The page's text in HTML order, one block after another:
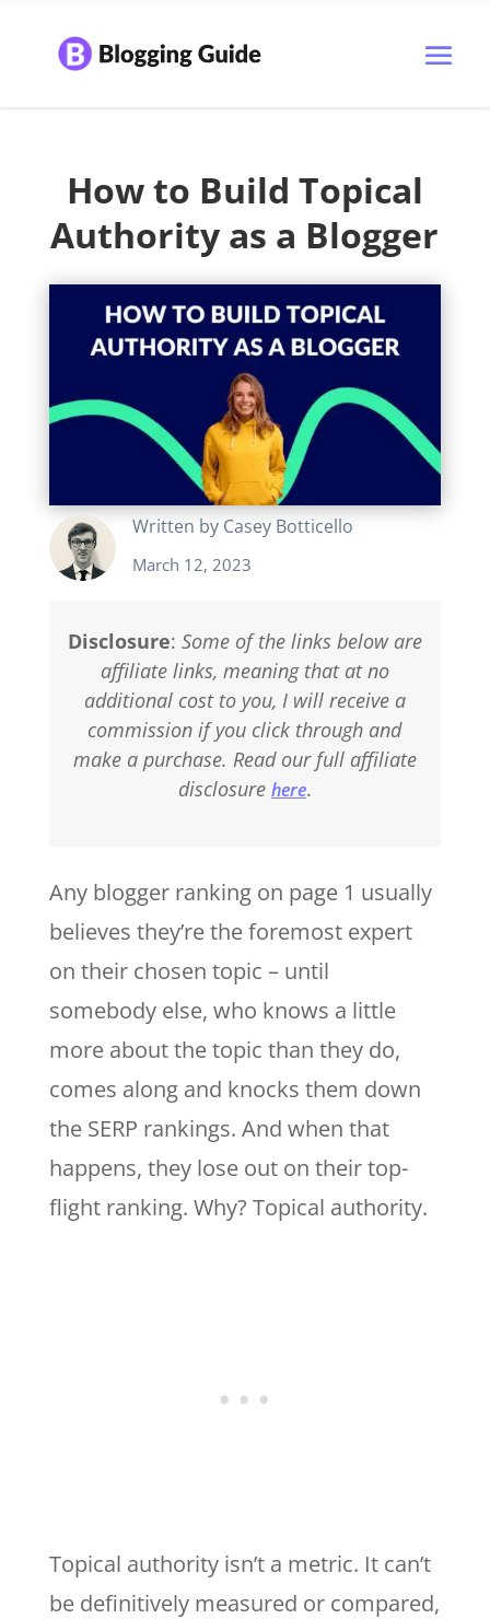
How to Build Topical
Authority as a Blogger
Written by Casey Botticello
March 12, 2023
Disclosure: Some of the links below are
affiliate links, meaning that at no
additional cost to you, I will receive a
commission if you click through and
make a purchase. Read our full affiliate
disclosure here.
Any blogger ranking on page 1 usually
believes they’re the foremost expert
on their chosen topic – until
somebody else, who knows a little
more about the topic than they do,
comes along and knocks them down
the SERP rankings. And when that
happens, they lose out on their top-
flight ranking. Why? Topical authority.
Topical authority isn’t a metric. It can’t
be definitively measured or compared,